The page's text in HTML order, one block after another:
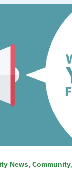
News, Community,